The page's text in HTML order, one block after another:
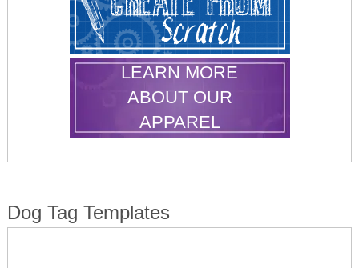
LEARN MORE
ABOUT OUR
APPAREL
Dog Tag Templates